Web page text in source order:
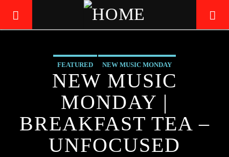
LIVE605
24/7 LOCAL
FEATURED NEW MUSIC MONDAY
NEW MUSIC
MONDAY |
BREAKFAST TEA –
UNFOCUSED